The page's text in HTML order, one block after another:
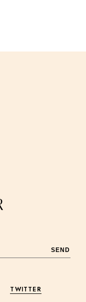
SEND
TWITTER